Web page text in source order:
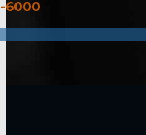
6000